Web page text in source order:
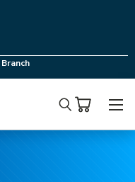
Search